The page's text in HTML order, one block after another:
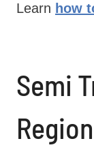
Learn how
Semi
Region